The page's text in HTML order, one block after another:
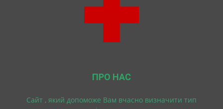
ПРО НАС
Cайт , який допоможе Вам вчасно визначити тип